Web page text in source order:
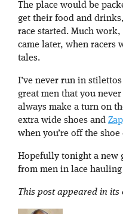
The place would be
get their food and
race started. Much
came later, when racers
tales.
I’ve never run in
great men that you
always make a turn on
extra wide shoes and
when you’re off the shoe
Hopefully tonight a new
from men in lace hauling
This post appeared in